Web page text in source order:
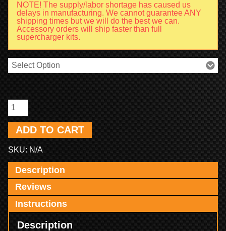
NOTE! The supply/labor shortage has caused us
delays in manufacturing. We cannot guarantee ANY
shipping times but we will do the best we can.
Accessory orders will ship faster than full
supercharger kits.
ADD TO CART
SKU: N/A
Description
Reviews
Instructions
Description